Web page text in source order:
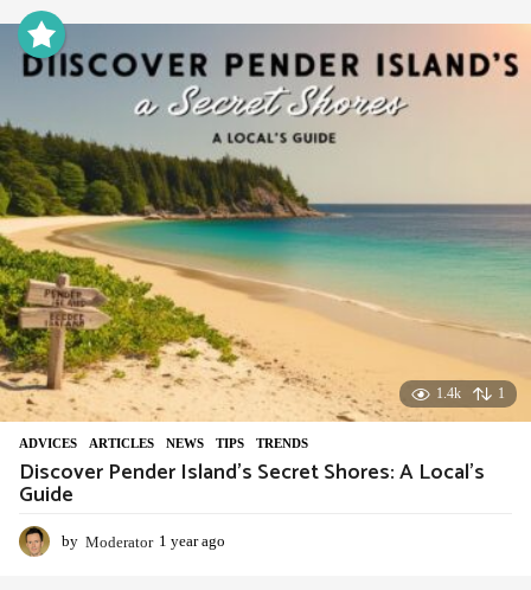
a
r
a
g
o
1.4k 1
ADVIСES ,ARTICLES ,NEWS ,TIPS ,TRENDS
Discover Pender Island’s Secret Shores: A Local’s
Guide
by Moderator 1 year ago